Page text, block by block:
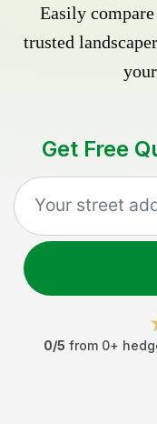
Easily
trusted
Get Free
0/5 from 0+